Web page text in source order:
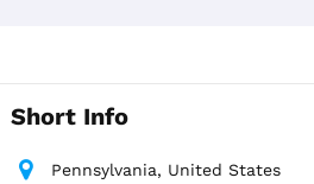
Short Info
Pennsylvania, United States